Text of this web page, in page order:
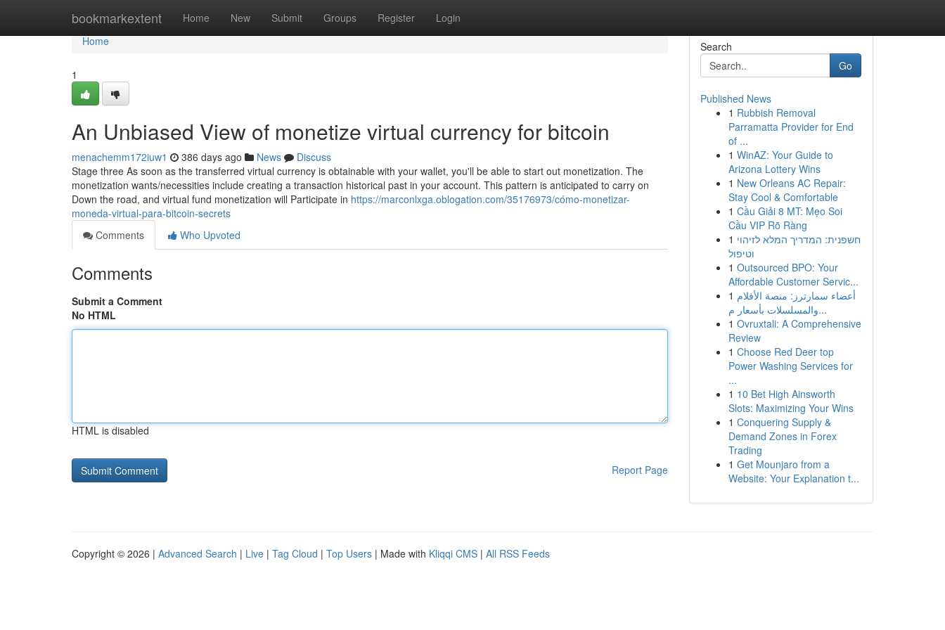
bookmarkextent Home New Submit Groups Register Login
Home
Home
1
An Unbiased View of monetize virtual currency for bitcoin
menachemm172iuw1 386 days ago News
Discuss
Stage three As soon as the transferred virtual currency is obtainable with your wallet, you'll be able to start out monetization. The
monetization wants/necessities include creating a transaction historical past in your account. This pattern is anticipated to carry on
Down the road, and virtual fund monetization will Participate in https://marconlxga.oblogation.com/35176973/cómo-monetizar-
moneda-virtual-para-bitcoin-secrets
Comments
Who Upvoted
Comments
Submit a Comment
No HTML
HTML is disabled
Report Page
Search
Go
Published News
1 Rubbish Removal
Parramatta Provider for End
of ...
1 WinAZ: Your Guide to
Arizona Lottery Wins
1 New Orleans AC Repair:
Stay Cool & Comfortable
1 Cầu Giải 8 MT: Mẹo Soi
Cầu VIP Rõ Ràng
1 חשפנית: המדריך המלא לזיהוי
וטיפול
1 Outsourced BPO: Your
Affordable Customer Servic...
1 أعضاء سمارترز: منصة الأفلام
والمسلسلات بأسعار م...
1 Ovruxtali: A Comprehensive
Review
1 Choose Red Deer top
Power Washing Services for
...
1 10 Bet High Ainsworth
Slots: Maximizing Your Wins
1 Conquering Supply &
Demand Zones in Forex
Trading
1 Get Mounjaro from a
Website: Your Explanation t...
Copyright © 2026 | Advanced Search | Live | Tag Cloud | Top Users | Made with Kliqqi CMS | All RSS Feeds